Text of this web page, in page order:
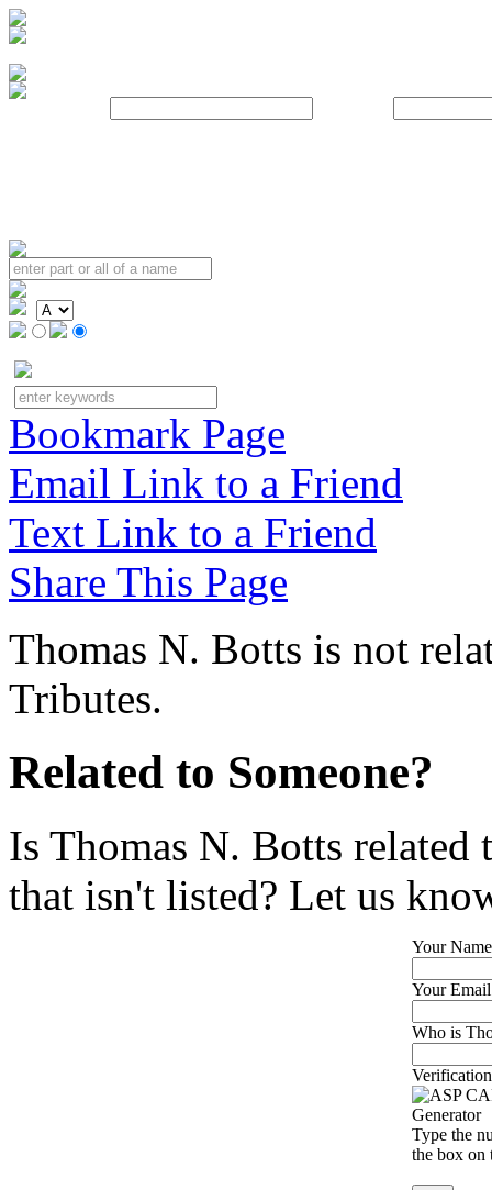
Bookmark Page
Email Link to a Friend
Text Link to a Friend
Share This Page
Thomas N. Botts is not
Tributes.
Related to Someone?
Is Thomas N. Botts related
that isn't listed? Let us
Your
Your
Who is
Type the
the box on